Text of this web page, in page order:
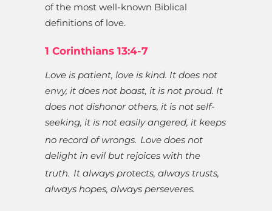
of the most well-known Biblical
definitions of love.
1 Corinthians 13:4-7
Love is patient, love is kind. It does not
envy, it does not boast, it is not proud. It
does not dishonor others, it is not self-
seeking, it is not easily angered, it keeps
no record of wrongs. Love does not
delight in evil but rejoices with the
truth. It always protects, always trusts,
always hopes, always perseveres.